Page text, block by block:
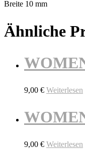
Breite 10 mm
Ähnliche
9,00 € Weiterlesen
9,00 € Weiterlesen